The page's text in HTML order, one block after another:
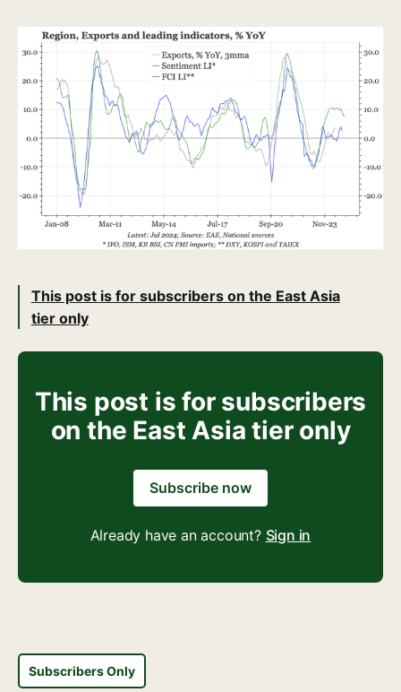
This post is for subscribers on the East Asia
tier only
This post is for subscribers
on the East Asia tier only
Subscribe now
Already have an account? Sign in
Subscribers Only